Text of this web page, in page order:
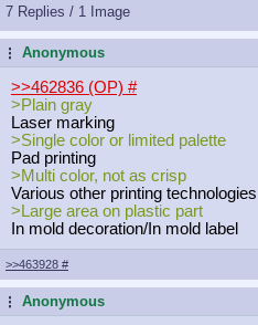
7 Replies / 1 Image
...Anonymous
>>462836 (OP) #
>Plain gray
Laser marking
>Single color or limited palette
Pad printing
>Multi color, not as crisp
Various other printing technologies
>Large area on plastic part
In mold decoration/In mold label
>>463928 #
...Anonymous